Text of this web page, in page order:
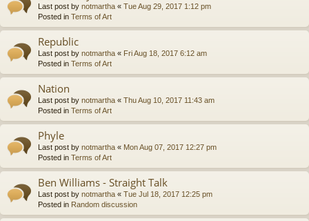
Last post by notmartha « Tue Aug 29, 2017 1:12 pm
Posted in Terms of Art
Republic
Last post by notmartha « Fri Aug 18, 2017 6:12 am
Posted in Terms of Art
Nation
Last post by notmartha « Thu Aug 10, 2017 11:43 am
Posted in Terms of Art
Phyle
Last post by notmartha « Mon Aug 07, 2017 12:27 pm
Posted in Terms of Art
Ben Williams - Straight Talk
Last post by notmartha « Tue Jul 18, 2017 12:25 pm
Posted in Random discussion